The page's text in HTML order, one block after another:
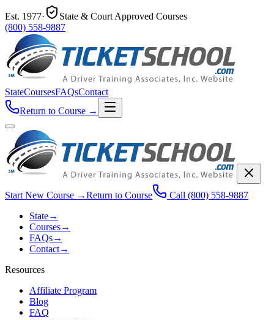
Est. 1977·
State & Court Approved Courses
(800) 558-9887
StateCoursesFAQsContact
Return to Course →
Start New Course →Return to Course Call (800) 558-9887
State→
Courses→
FAQs→
Contact→
Resources
Affiliate Program
Blog
FAQ